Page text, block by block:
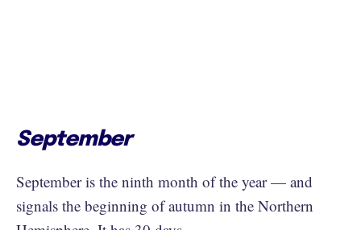
September
September is the ninth month of the year — and
signals the beginning of autumn in the Northern